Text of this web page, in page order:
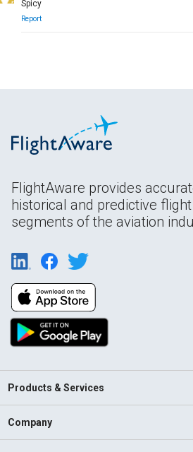
Spicy
Report
FlightAware provides
historical and predictive
segments of the aviation
Products & Services
Company